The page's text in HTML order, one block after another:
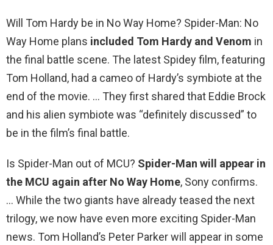
Will Tom Hardy be in No Way Home? Spider-Man: No
Way Home plans included Tom Hardy and Venom in
the final battle scene. The latest Spidey film, featuring
Tom Holland, had a cameo of Hardy’s symbiote at the
end of the movie. … They first shared that Eddie Brock
and his alien symbiote was “definitely discussed” to
be in the film’s final battle.
Is Spider-Man out of MCU? Spider-Man will appear in
the MCU again after No Way Home, Sony confirms.
… While the two giants have already teased the next
trilogy, we now have even more exciting Spider-Man
news. Tom Holland’s Peter Parker will appear in some